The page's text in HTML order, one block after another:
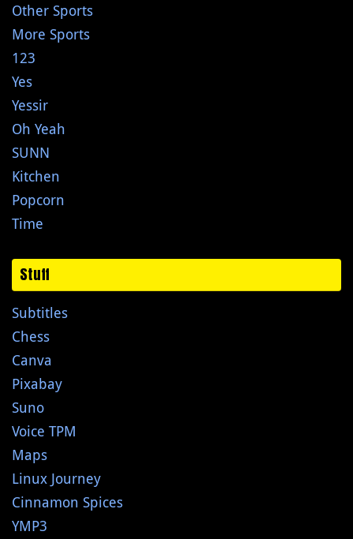
Other Sports
More Sports
123
Yes
Yessir
Oh Yeah
SUNN
Kitchen
Popcorn
Time
Stuff
Subtitles
Chess
Canva
Pixabay
Suno
Voice TPM
Maps
Linux Journey
Cinnamon Spices
YMP3